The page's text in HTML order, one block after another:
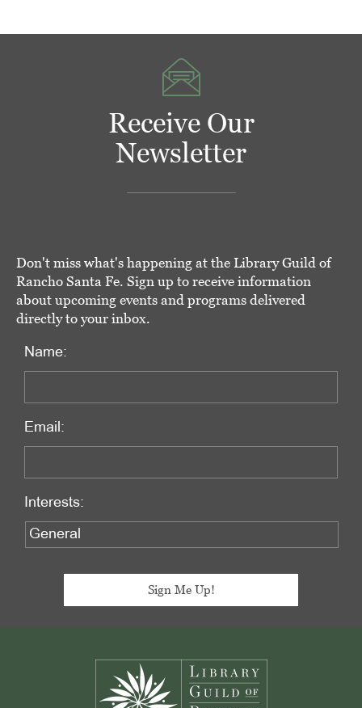
Receive Our
Newsletter
Don't miss what's happening at the Library Guild of
Rancho Santa Fe. Sign up to receive information
about upcoming events and programs delivered
directly to your inbox.
Name:
Email:
Interests: